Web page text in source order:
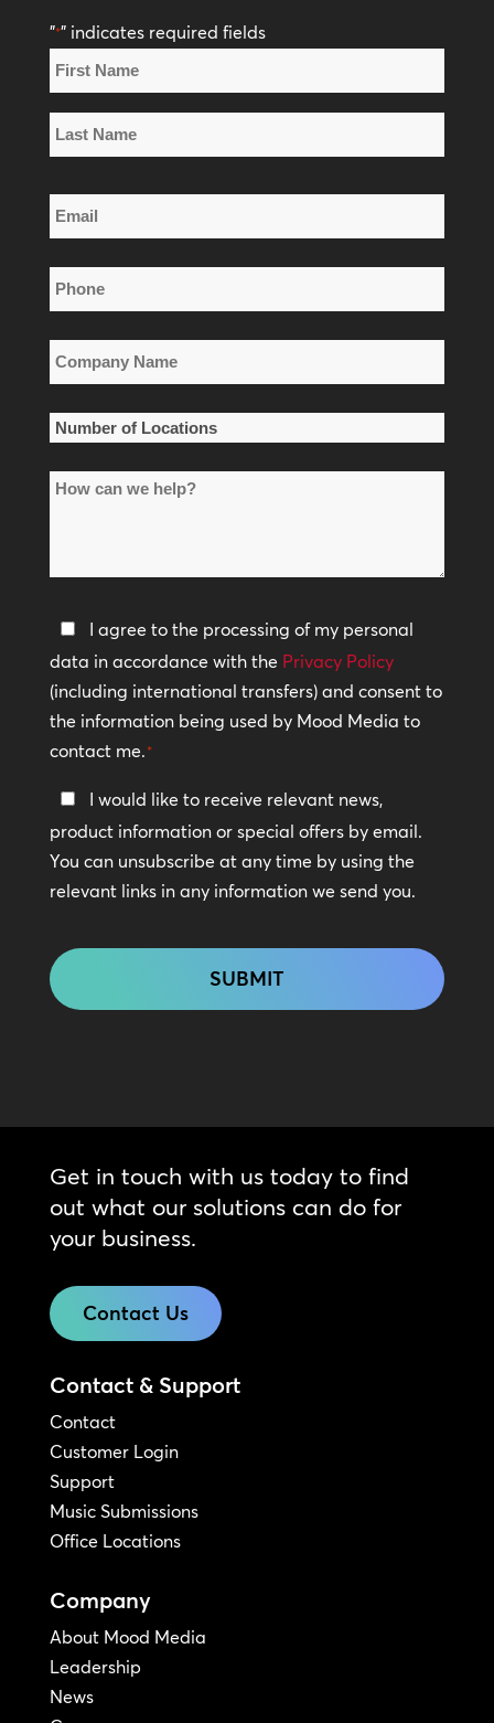
"*" indicates required fields
Name
*
First
Name
Name
Email
*
Phone
*
Company
Name
*
Number
Locations
How
help?
Privacy
Policy
*
I agree to the processing of my personal
data in accordance with the Privacy Policy
(including international transfers) and consent to
the information being used by Mood Media to
contact me.*
Keep
In
Touch
I would like to receive relevant news,
product information or special offers by email.
You can unsubscribe at any time by using the
relevant links in any information we send you.
Get in touch with us today to find
out what our solutions can do for
your business.
Contact Us
Contact & Support
Contact
Customer Login
Support
Music Submissions
Office Locations
Company
About Mood Media
Leadership
News